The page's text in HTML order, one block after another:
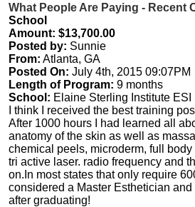
What People Are Paying - Recent
School
Amount: $13,700.00
Posted by: Sunnie
From: Atlanta, GA
Posted On: July 4th, 2015 09:07PM
Length of Program: 9 months
School: Elaine Sterling Institute ESI
I think I received the best training
After 1000 hours I had learned all
anatomy of the skin as well as
chemical peels, microderm, full
tri active laser. radio frequency and
on.In most states that only require
considered a Master Esthetician
after graduating!